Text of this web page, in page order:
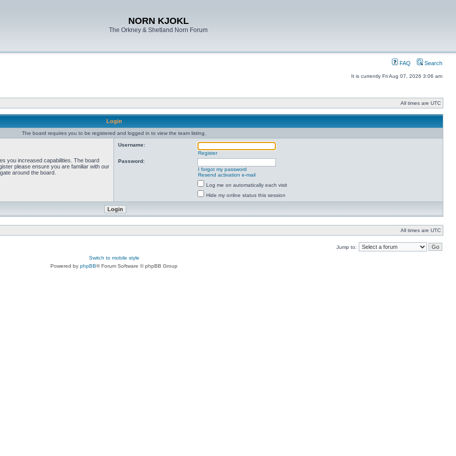
NORN KJOKL
The Orkney & Shetland Norn Forum
FAQ Search
It is currently Fri Aug 07, 2026 3:06 am
All times are UTC
Login
The board requires you to be registered and logged in to view the team listing.
you increased capabilities. The board
please ensure you are familiar with our
around the board.
Username:
Register
Password:
I forgot my password
Resend activation e-mail
Log me on automatically each visit
Hide my online status this session
All times are UTC
Jump to:
Switch to mobile style
Powered by phpBB® Forum Software © phpBB Group